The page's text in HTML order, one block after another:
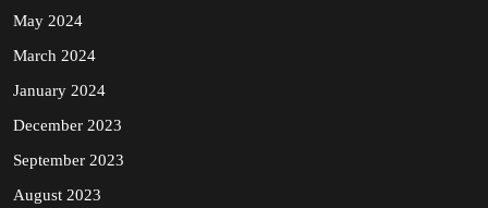
May 2024
March 2024
January 2024
December 2023
September 2023
August 2023